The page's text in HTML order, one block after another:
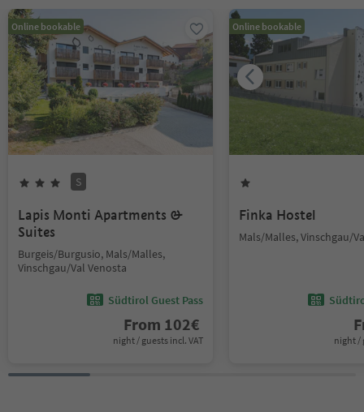
Online bookable
S
Lapis Monti Apartments &
Suites
Burgeis/Burgusio, Mals/Malles,
Vinschgau/Val Venosta
Südtirol Guest Pass
From 102€
night / guests incl. VAT
Online bookable
Finka Hostel
Mals/Malles, Vinschgau/
night /